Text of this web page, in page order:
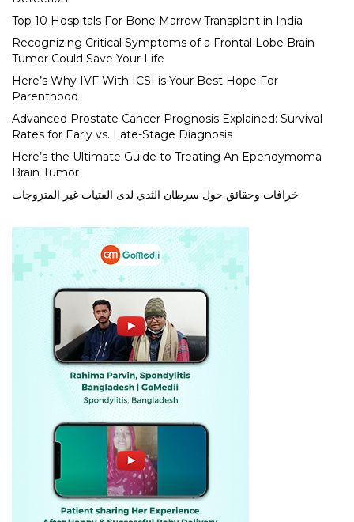
Top 10 Hospitals For Bone Marrow Transplant in India
Recognizing Critical Symptoms of a Frontal Lobe Brain
Tumor Could Save Your Life
Here’s Why IVF With ICSI is Your Best Hope For
Parenthood
Advanced Prostate Cancer Prognosis Explained: Survival
Rates for Early vs. Late-Stage Diagnosis
Here’s the Ultimate Guide to Treating An Ependymoma
Brain Tumor
خرافات وحقائق حول سرطان الثدي لدى الفتيات غير المتزوجات